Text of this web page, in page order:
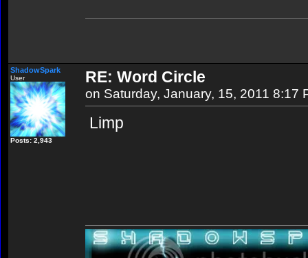
ShadowSpark
User
Posts: 2,943
RE: Word Circle
on Saturday, January, 15, 2011 8:17
Limp